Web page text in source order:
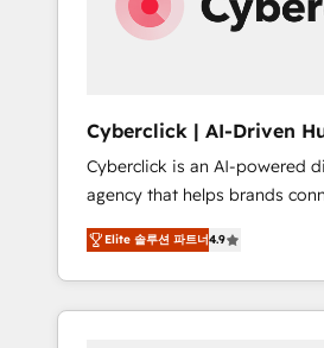
systems that align people,
strategic marketing,
proprietary FLAIR framework
AI adoption. As a HubSpot Elite Partner and
ISO 27001:2022 certified
blend strategy, creativity, and
help organisations scale
stronger.
Cyberclick | AI-Driven
Partner
Cyberclick is an AI-powered
agency that helps brands
data, and creativity to achieve
results. Founded in Barcelona
across Spain, LATAM, and
global companies in building
Elite 솔루션 파트너4.9